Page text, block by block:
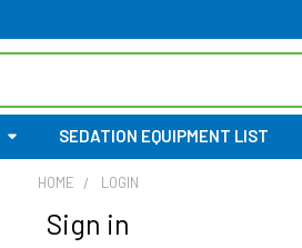
SEDATION EQUIPMENT LIST
HOME LOGIN
Sign in